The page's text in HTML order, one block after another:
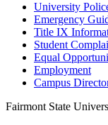
University
Emergency
Title IX
Student
Equal
Employment
Campus
Fairmont State